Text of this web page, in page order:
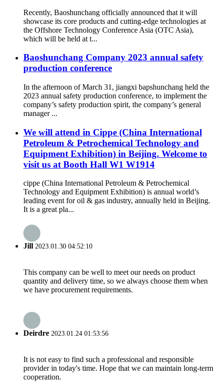
Recently, Baoshunchang officially announced that it will
showcase its core products and cutting-edge technologies at
the Offshore Technology Conference Asia (OTC Asia),
which will be held at t...
Baoshunchang Company 2023 annual safety
production conference
In the afternoon of March 31, jiangxi bapshunchang held the
2023 annual safety production conference, to implement the
company’s safety production spirit, the company’s general
manager ...
We will attend in Cippe (China International
Petroleum & Petrochemical Technology and
Equipment Exhibition) in Beijing. Welcome to
visit us at Booth Hall W1 W1914
cippe (China International Petroleum & Petrochemical
Technology and Equipment Exhibition) is annual world’s
leading event for oil & gas industry, annually held in Beijing.
It is a great pla...
Jill 2023.01.30 04:52:10
This company can be well to meet our needs on product
quantity and delivery time, so we always choose them when
we have procurement requirements.
Deirdre 2023.01.24 01:53:56
It is not easy to find such a professional and responsible
provider in today's time. Hope that we can maintain long-term
cooperation.